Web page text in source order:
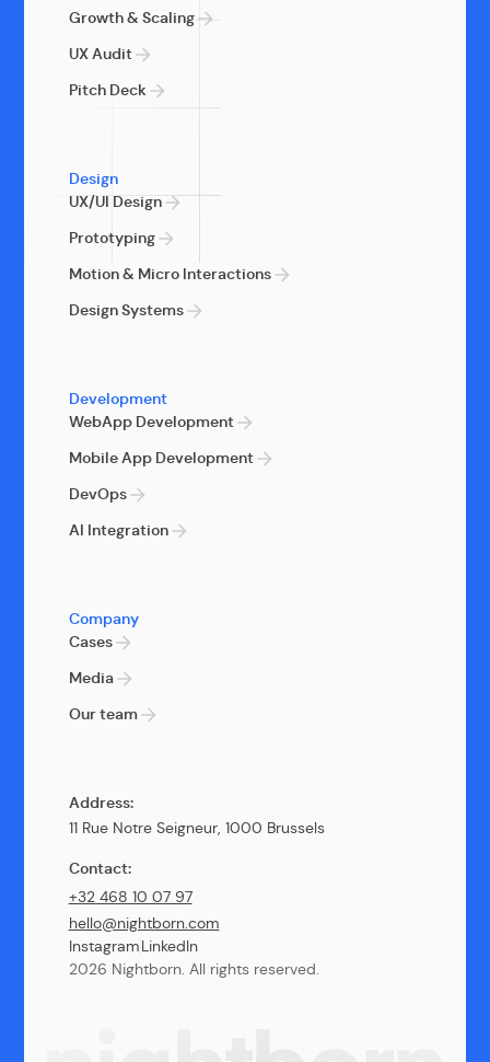
Growth & Scaling
UX Audit
Pitch Deck
Design
UX/UI Design
Prototyping
Motion & Micro Interactions
Design Systems
Development
WebApp Development
Mobile App Development
DevOps
AI Integration
Company
Cases
Media
Our team
Address:
11 Rue Notre Seigneur, 1000 Brussels
Contact:
+32 468 10 07 97
hello@nightborn.com
Instagram LinkedIn
2026 Nightborn. All rights reserved.